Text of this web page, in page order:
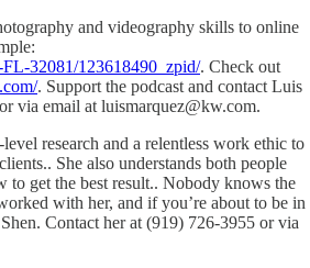
and videography skills to online
32081/123618490_zpid/. Check out
. Support the podcast and contact Luis
via email at luismarquez@kw.com.
research and a relentless work ethic to
She also understands both people
to get the best result.. Nobody knows the
with her, and if you’re about to be in
Contact her at (919) 726-3955 or via